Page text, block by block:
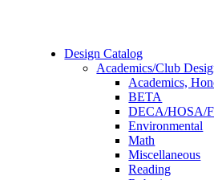
Design Catalog
Academics/Club
Academics,
BETA
DECA/HOSA/
Environmental
Math
Miscellaneous
Reading